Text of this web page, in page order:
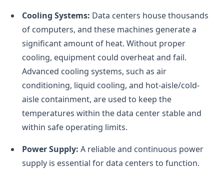
Cooling Systems: Data centers house thousands
of computers, and these machines generate a
significant amount of heat. Without proper
cooling, equipment could overheat and fail.
Advanced cooling systems, such as air
conditioning, liquid cooling, and hot-aisle/cold-
aisle containment, are used to keep the
temperatures within the data center stable and
within safe operating limits.
Power Supply: A reliable and continuous power
supply is essential for data centers to function.